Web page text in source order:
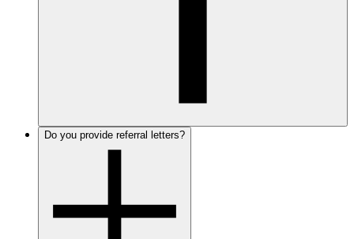
Do you provide referral letters?